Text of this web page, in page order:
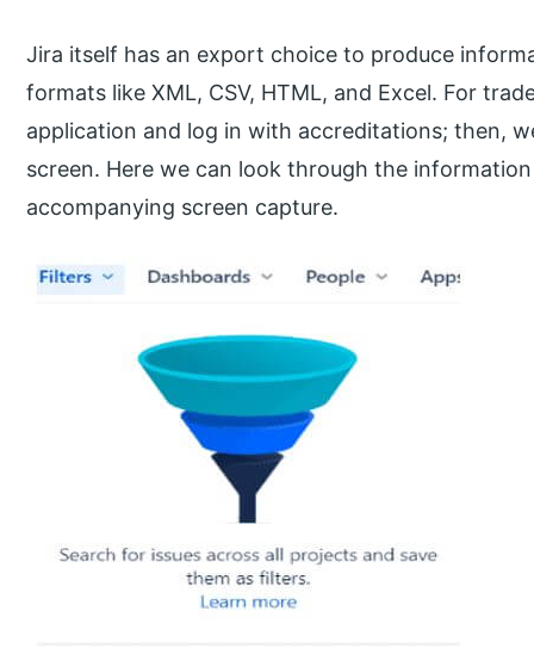
Jira itself has an export choice to produce
formats like XML, CSV, HTML, and Excel. For
application and log in with accreditations; then,
screen. Here we can look through the
accompanying screen capture.